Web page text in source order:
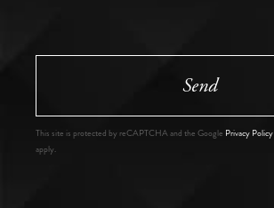
Send
This site is protected by reCAPTCHA and the Google Privacy Policy
apply.